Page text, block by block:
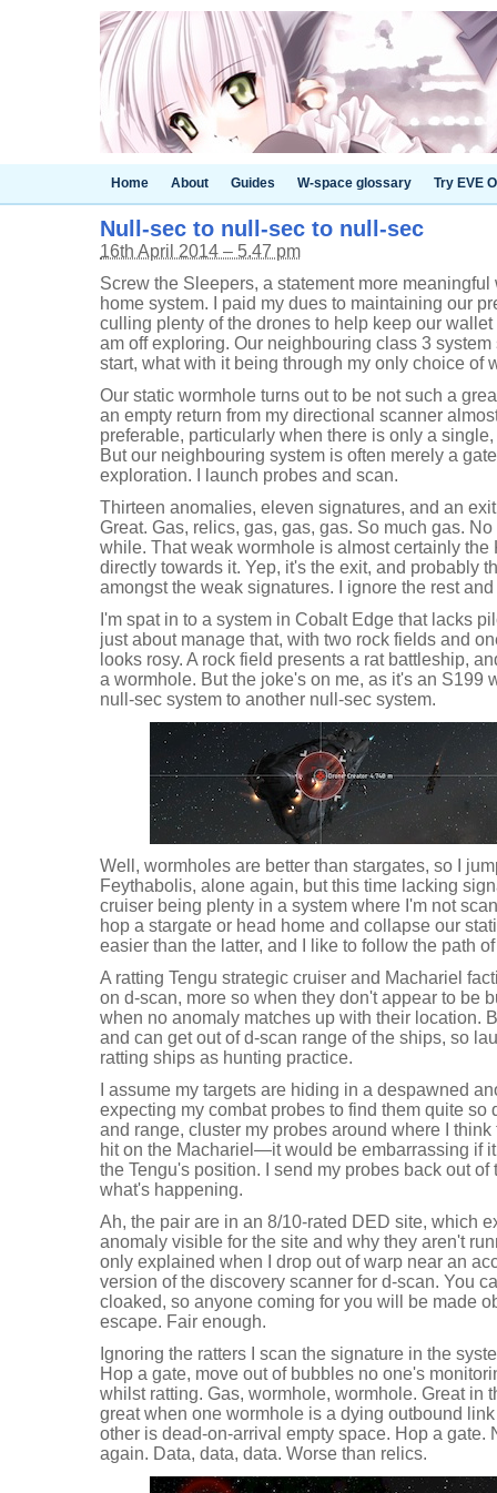
Home About Guides W-space glossary Try EVE
Null-sec to null-sec to null-sec
16th April 2014 – 5.47 pm
Screw the Sleepers, a statement more
home system. I paid my dues to maintaining our
culling plenty of the drones to help keep our
am off exploring. Our neighbouring class 3
start, what with it being through my only choice of
Our static wormhole turns out to be not such a
an empty return from my directional scanner
preferable, particularly when there is only a
But our neighbouring system is often merely a
exploration. I launch probes and scan.
Thirteen anomalies, eleven signatures, and an
Great. Gas, relics, gas, gas, gas. So much gas.
while. That weak wormhole is almost certainly the
directly towards it. Yep, it's the exit, and probably
amongst the weak signatures. I ignore the rest
I'm spat in to a system in Cobalt Edge that lacks
just about manage that, with two rock fields and
looks rosy. A rock field presents a rat battleship,
a wormhole. But the joke's on me, as it's an S199
null-sec system to another null-sec system.
Well, wormholes are better than stargates, so I
Feythabolis, alone again, but this time lacking
cruiser being plenty in a system where I'm not
hop a stargate or head home and collapse our
easier than the latter, and I like to follow the path
A ratting Tengu strategic cruiser and Machariel
on d-scan, more so when they don't appear to be
when no anomaly matches up with their location.
and can get out of d-scan range of the ships, so
ratting ships as hunting practice.
I assume my targets are hiding in a despawned
expecting my combat probes to find them quite so
and range, cluster my probes around where I
hit on the Machariel—it would be embarrassing if
the Tengu's position. I send my probes back out
what's happening.
Ah, the pair are in an 8/10-rated DED site, which
anomaly visible for the site and why they aren't
only explained when I drop out of warp near an
version of the discovery scanner for d-scan. You
cloaked, so anyone coming for you will be made
escape. Fair enough.
Ignoring the ratters I scan the signature in the
Hop a gate, move out of bubbles no one's
whilst ratting. Gas, wormhole, wormhole. Great in
great when one wormhole is a dying outbound
other is dead-on-arrival empty space. Hop a gate.
again. Data, data, data. Worse than relics.